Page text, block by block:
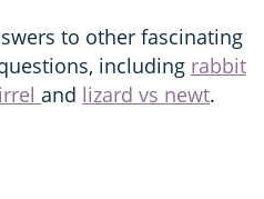
to other fascinating
including rabbit
and lizard vs newt.